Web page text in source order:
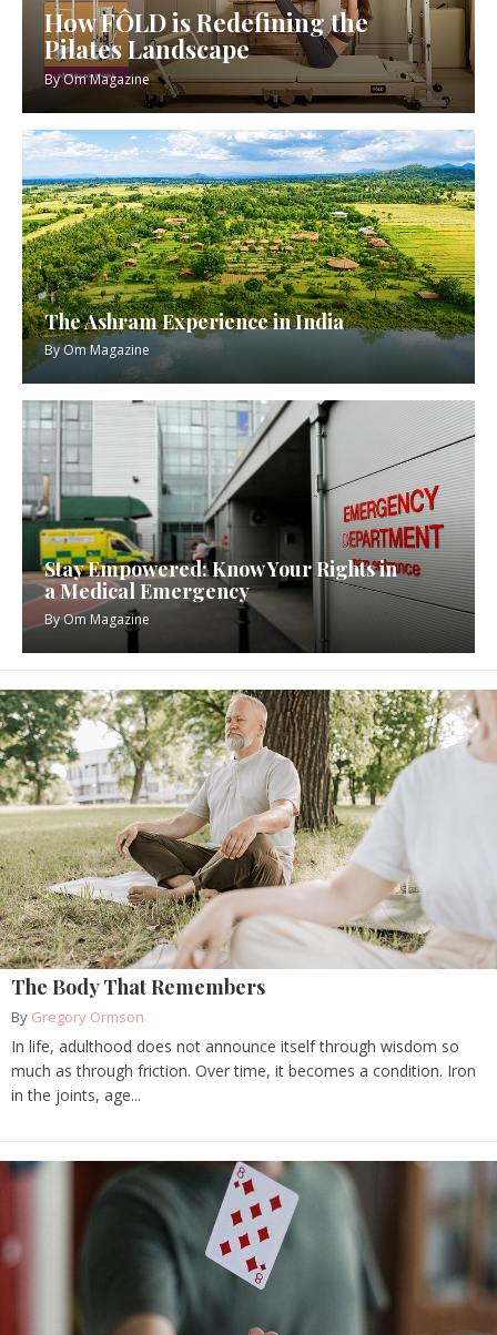
How FÔLD is Redefining the
Pilates Landscape
ByOm Magazine
The Ashram Experience in India
ByOm Magazine
Stay Empowered: Know Your Rights in
a Medical Emergency
ByOm Magazine
The Body That Remembers
By Gregory Ormson
In life, adulthood does not announce itself through wisdom so
much as through friction. Over time, it becomes a condition. Iron
in the joints, age...